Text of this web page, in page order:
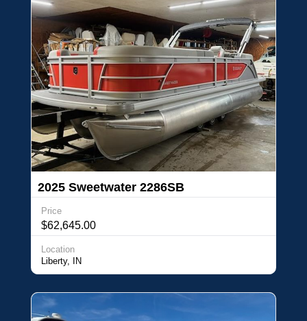
2025 Sweetwater 2286SB
Price
$62,645.00
Location
Liberty, IN